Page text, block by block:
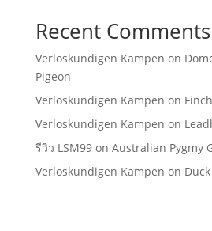
Recent Comments
Verloskundigen Kampen on
Pigeon
Verloskundigen Kampen on
Verloskundigen Kampen on
รีวิว LSM99on Australian Pygmy
Verloskundigen Kampen on